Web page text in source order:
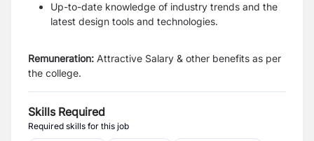
Up-to-date knowledge of industry trends and the
latest design tools and technologies.
Remuneration: Attractive Salary & other benefits as per
the college.
Skills Required
Required skills for this job